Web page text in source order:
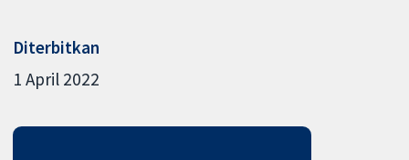
Diterbitkan
1 April 2022